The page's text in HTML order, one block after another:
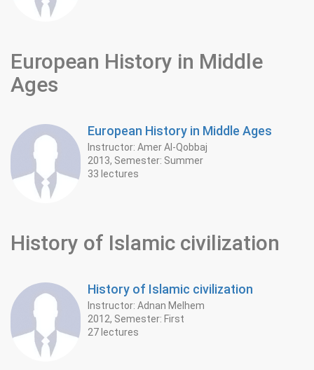
European History in Middle
Ages
European History in Middle Ages
Instructor: Amer Al-Qobbaj
2013, Semester: Summer
33 lectures
History of Islamic civilization
History of Islamic civilization
Instructor: Adnan Melhem
2012, Semester: First
27 lectures